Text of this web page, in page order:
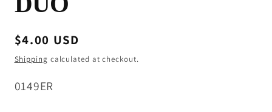
Regular
price
$4.00 USD
Shipping calculated at checkout.
SKU:
0149ER